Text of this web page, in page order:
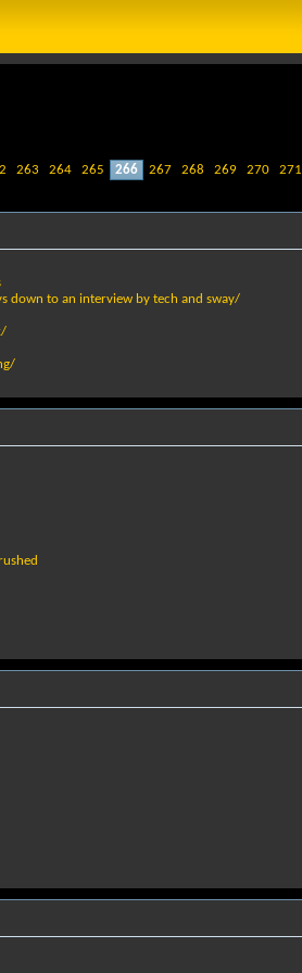
263 264 265 266 267 268 269 270 271
down to an interview by tech and sway/